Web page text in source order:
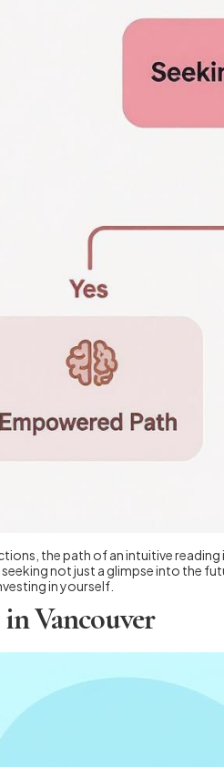
the path of an intuitive
seeking not just a glimpse into
in yourself.
Vancouver